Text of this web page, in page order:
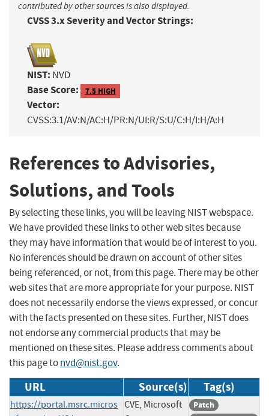
contributed by other sources is also displayed.
CVSS 3.x Severity and Vector Strings:
NIST: NVD
Base Score: 7.5 HIGH
Vector:
CVSS:3.1/AV:N/AC:H/PR:N/UI:R/S:U/C:H/I:H/A:H
References to Advisories,
Solutions, and Tools
By selecting these links, you will be leaving NIST webspace.
We have provided these links to other web sites because
they may have information that would be of interest to you.
No inferences should be drawn on account of other sites
being referenced, or not, from this page. There may be other
web sites that are more appropriate for your purpose. NIST
does not necessarily endorse the views expressed, or concur
with the facts presented on these sites. Further, NIST does
not endorse any commercial products that may be
mentioned on these sites. Please address comments about
this page tonvd@nist.gov.
URL Source(s) Tag(s)
https://portal.msrc.micros CVE, Microsoft
Patch